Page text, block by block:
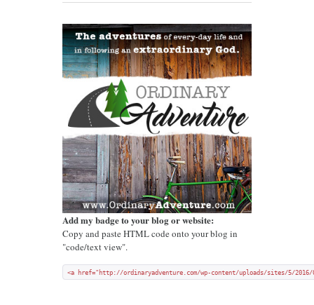
Add my badge to your blog or website:
Copy and paste HTML code onto your blog in
"code/text view".
<a href="http://ordinaryadventure.com/wp-content/uploads/sites/5/